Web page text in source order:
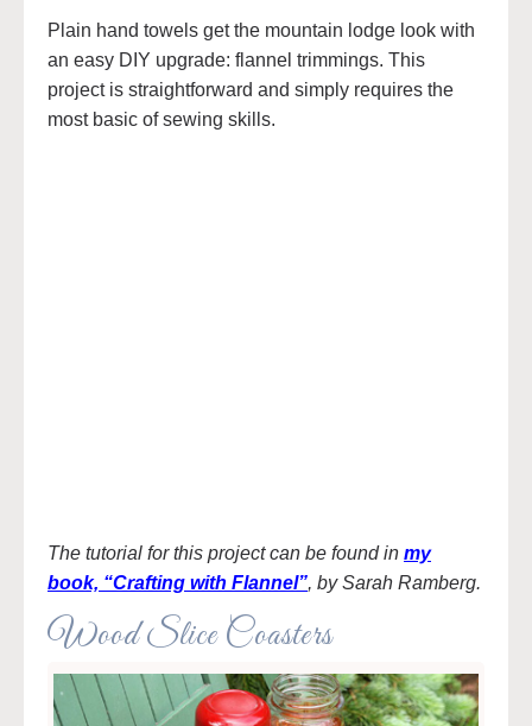
Plain hand towels get the mountain lodge look with
an easy DIY upgrade: flannel trimmings. This
project is straightforward and simply requires the
most basic of sewing skills.
The tutorial for this project can be found in my
book, “Crafting with Flannel”, by Sarah Ramberg.
Wood Slice Coasters